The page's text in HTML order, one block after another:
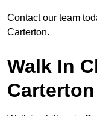
Contact our team
Carterton.
Walk In
Carterton